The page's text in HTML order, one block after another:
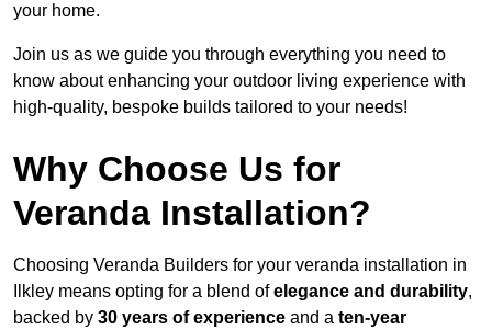
your home.
Join us as we guide you through everything you need to
know about enhancing your outdoor living experience with
high-quality, bespoke builds tailored to your needs!
Why Choose Us for
Veranda Installation?
Choosing Veranda Builders for your veranda installation in
Ilkley means opting for a blend ofelegance and durability,
backed by 30 years of experience and a ten-year